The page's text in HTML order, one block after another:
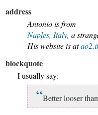
address
Antonio is from
Naples, Italy, a
His website is at
blockquote
I usually say:
Better looser